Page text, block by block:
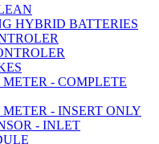
HYBRID BATTERIES
- COMPLETE
- INSERT ONLY
- INLET